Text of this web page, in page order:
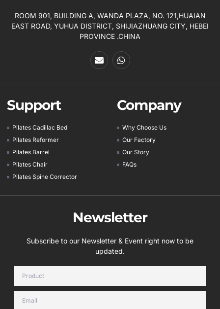
ROOM 901, BUILDING A, WANDA PLAZA, NO. 121,HUAIAN
EAST ROAD, YUHUA DISTRICT, SHIJIAZHUANG CITY, HEBEI
PROVINCE .CHINA
Support
Pilates Cadillac Bed
Pilates Reformer
Pilates Barrel
Pilates Chair
Pilates Spine Corrector
Company
Why Choose Us
Our Factory
Our Story
FAQs
Newsletter
Subscribe to our Newsletter & Event right now to be
updated.